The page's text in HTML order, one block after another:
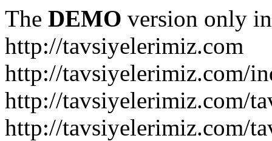
The DEMO version only
http://tavsiyelerimiz.com
http://tavsiyelerimiz.com/
http://tavsiyelerimiz.com/
http://tavsiyelerimiz.com/